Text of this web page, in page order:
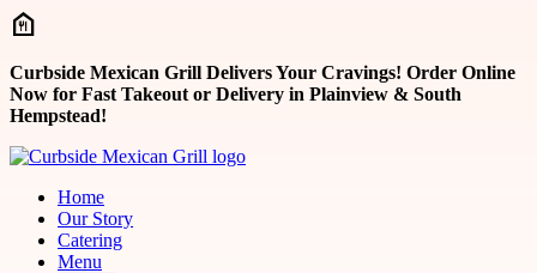
Skip to main content
Curbside Mexican Grill Delivers Your Cravings! Order Online
Now for Fast Takeout or Delivery in Plainview & South
Hempstead!
Home
Our Story
Catering
Menu